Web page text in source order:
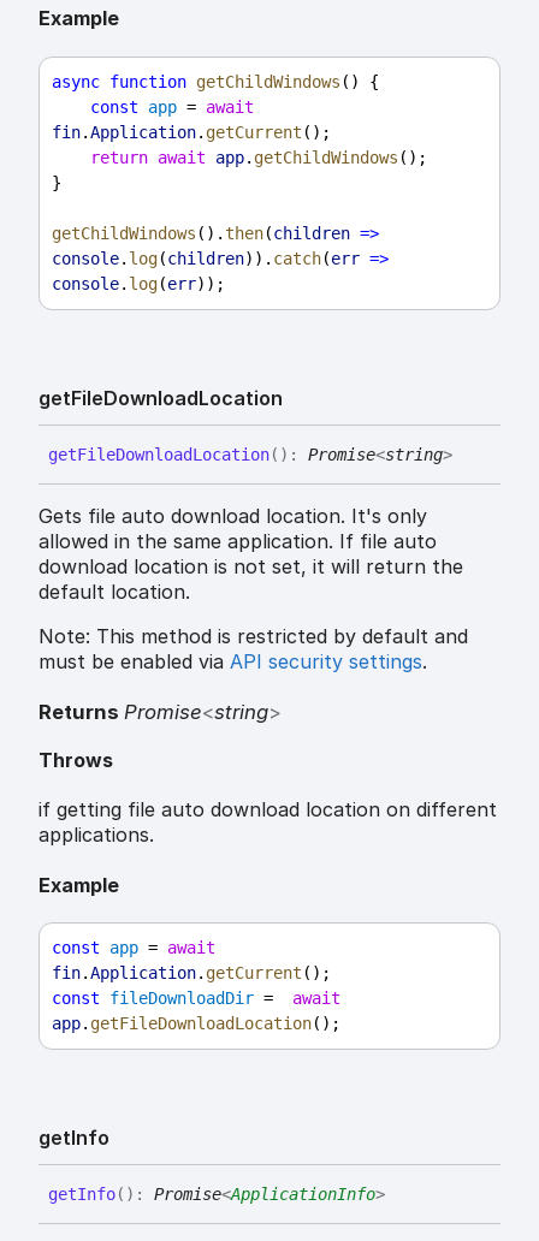
Example
async function getChildWindows () {
const
app = await
fin.Application. getCurrent ();
return await app. getChildWindows ();
}
getChildWindows ().then(children =>
console. log(children)). catch(err =>
console. log(err));
getFileDownloadLocation
getFileDownloadLocation( ) : Promise<string>
Gets file auto download location. It's only
allowed in the same application. If file auto
download location is not set, it will return the
default location.
Note: This method is restricted by default and
must be enabled via API security settings.
Returns Promise<string>
Throws
if getting file auto download location on different
applications.
Example
const app = await
fin.Application. getCurrent ();
const
fileDownloadDir = await
app. getFileDownloadLocation();
getInfo
getInfo( ) : Promise<ApplicationInfo>